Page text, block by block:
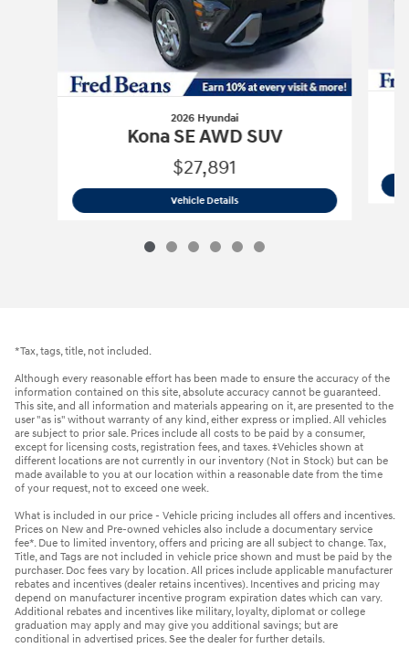
2026 Hyundai
Kona SE AWD SUV
$27,891
Vehicle Details2026 Hyundai Kona SE AWD SUV
*Tax, tags, title, not included.
Although every reasonable effort has been made to ensure the accuracy of the
information contained on this site, absolute accuracy cannot be guaranteed.
This site, and all information and materials appearing on it, are presented to the
user "as is" without warranty of any kind, either express or implied. All vehicles
are subject to prior sale. Prices include all costs to be paid by a consumer,
except for licensing costs, registration fees, and taxes. ‡Vehicles shown at
different locations are not currently in our inventory (Not in Stock) but can be
made available to you at our location within a reasonable date from the time
of your request, not to exceed one week.
What is included in our price - Vehicle pricing includes all offers and incentives.
Prices on New and Pre-owned vehicles also include a documentary service
fee*. Due to limited inventory, offers and pricing are all subject to change. Tax,
Title, and Tags are not included in vehicle price shown and must be paid by the
purchaser. Doc fees vary by location. All prices include applicable manufacturer
rebates and incentives (dealer retains incentives). Incentives and pricing may
depend on manufacturer incentive program expiration dates which can vary.
Additional rebates and incentives like military, loyalty, diplomat or college
graduation may apply and may give you additional savings; but are
conditional in advertised prices. See the dealer for further details.